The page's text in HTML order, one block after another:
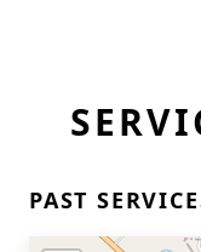
PAST